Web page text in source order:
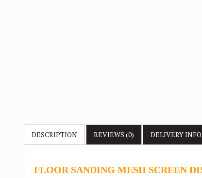
DESCRIPTION REVIEWS (0) DELIVERY
FLOOR SANDING MESH SCREEN